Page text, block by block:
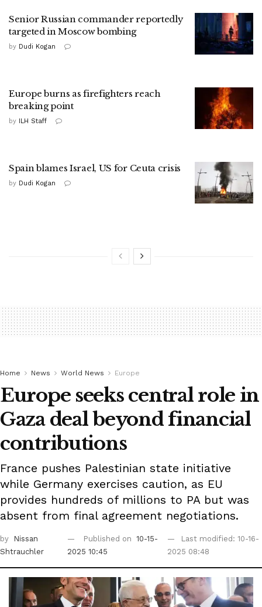
Senior Russian commander reportedly
targeted in Moscow bombing
by Dudi Kogan
Europe burns as firefighters reach
breaking point
by ILH Staff
Spain blames Israel, US for Ceuta crisis
by Dudi Kogan
Home News World News Europe
Europe seeks central role in
Gaza deal beyond financial
contributions
France pushes Palestinian state initiative
while Germany exercises caution, as EU
provides hundreds of millions to PA but was
absent from final agreement negotiations.
by
Nissan
Shtrauchler
Published on
10-15-
2025 10:45
Last modified: 10-16-
2025 08:48